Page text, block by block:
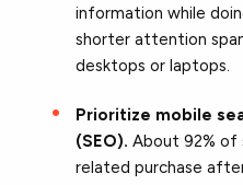
information while
shorter attention
desktops or laptops.
Prioritize mobile
(SEO).About 92% of
related purchase